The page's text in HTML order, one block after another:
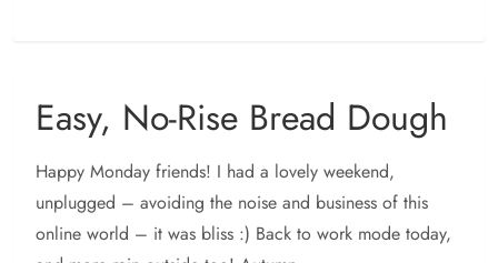
Easy, No-Rise Bread Dough
Happy Monday friends! I had a lovely weekend,
unplugged – avoiding the noise and business of this
online world – it was bliss :) Back to work mode today,